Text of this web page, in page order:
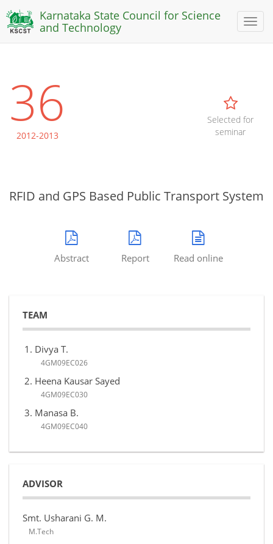
Toggle
Karnataka State Council for Science
and Technology
36
2012-2013
Selected for
seminar
RFID and GPS Based Public Transport System
Abstract Report Read online
TEAM
Divya T.
4GM09EC026
Heena Kausar Sayed
4GM09EC030
Manasa B.
4GM09EC040
ADVISOR
Smt. Usharani G. M.
M.Tech